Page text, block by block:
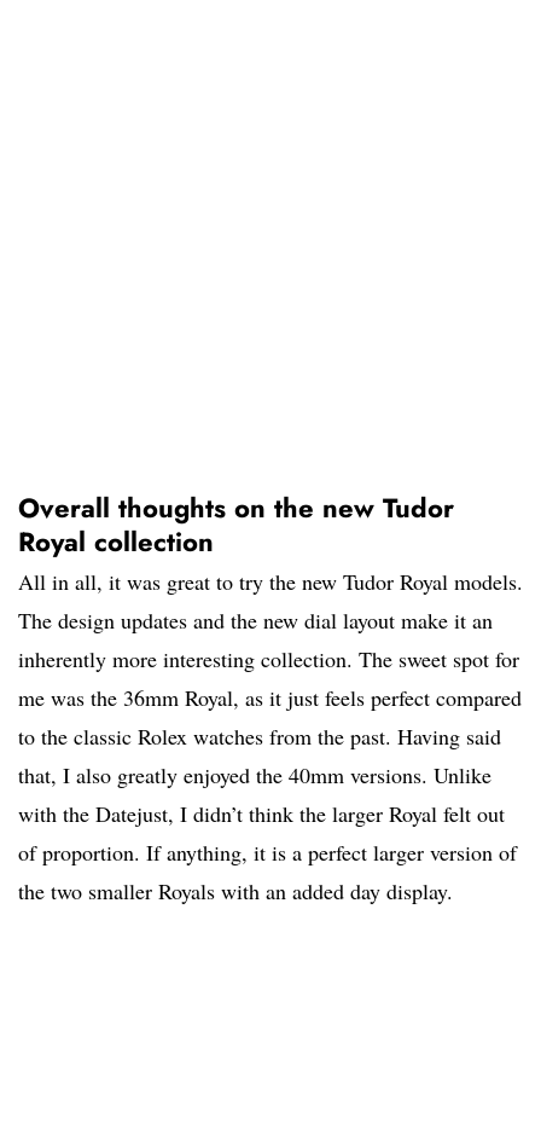
Overall thoughts on the new Tudor
Royal collection
All in all, it was great to try the new Tudor Royal models.
The design updates and the new dial layout make it an
inherently more interesting collection. The sweet spot for
me was the 36mm Royal, as it just feels perfect compared
to the classic Rolex watches from the past. Having said
that, I also greatly enjoyed the 40mm versions. Unlike
with the Datejust, I didn’t think the larger Royal felt out
of proportion. If anything, it is a perfect larger version of
the two smaller Royals with an added day display.